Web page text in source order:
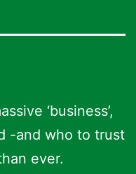
‘business’,
-and who to trust
ever.